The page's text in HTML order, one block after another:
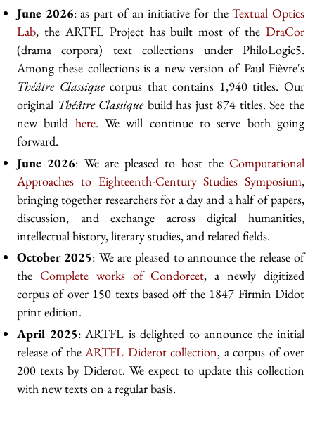
June 2026: as part of an initiative for theTextual Optics
Lab, the ARTFL Project has built most of the DraCor
(drama corpora) text collections under PhiloLogic5.
Among these collections is a new version of Paul Fièvre's
Théâtre Classiquecorpus that contains 1,940 titles. Our
original Théâtre Classique build has just 874 titles. See the
new build here. We will continue to serve both going
forward.
June 2026: We are pleased to host the Computational
Approaches to Eighteenth-Century Studies Symposium,
bringing together researchers for a day and a half of papers,
discussion, and exchange across digital humanities,
intellectual history, literary studies, and related fields.
October 2025: We are pleased to announce the release of
the Complete works of Condorcet, a newly digitized
corpus of over 150 texts based off the 1847 Firmin Didot
print edition.
April 2025: ARTFL is delighted to announce the initial
release of the ARTFL Diderot collection, a corpus of over
200 texts by Diderot. We expect to update this collection
with new texts on a regular basis.